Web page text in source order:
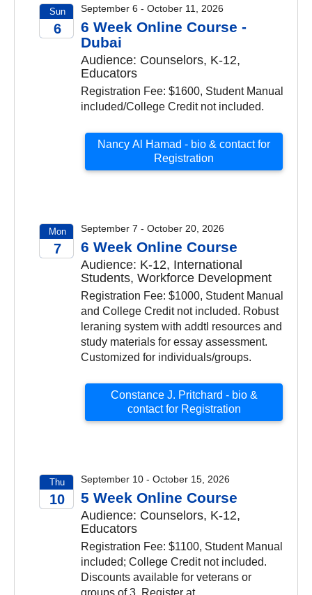
Sun
6
September 6 - October 11, 2026
6 Week Online Course -
Dubai
Audience: Counselors, K-12,
Educators
Registration Fee: $1600, Student Manual
included/College Credit not included.
Nancy Al Hamad - bio & contact for
Registration
Mon
7
September 7 - October 20, 2026
6 Week Online Course
Audience: K-12, International
Students, Workforce Development
Registration Fee: $1000, Student Manual
and College Credit not included. Robust
leraning system with addtl resources and
study materials for essay assessment.
Customized for individuals/groups.
Constance J. Pritchard - bio &
contact for Registration
Thu
10
September 10 - October 15, 2026
5 Week Online Course
Audience: Counselors, K-12,
Educators
Registration Fee: $1100, Student Manual
included; College Credit not included.
Discounts available for veterans or
groups of 3. Register at